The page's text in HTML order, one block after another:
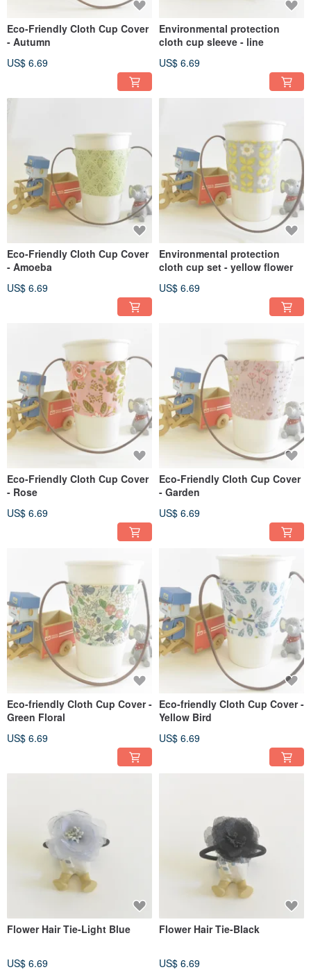
Eco-Friendly Cloth Cup Cover
- Autumn
US$ 6.69
Environmental protection
cloth cup sleeve - line
US$ 6.69
Eco-Friendly Cloth Cup Cover
- Amoeba
US$ 6.69
Environmental protection
cloth cup set - yellow flower
US$ 6.69
Eco-Friendly Cloth Cup Cover
- Rose
US$ 6.69
Eco-Friendly Cloth Cup Cover
- Garden
US$ 6.69
Eco-friendly Cloth Cup Cover -
Green Floral
US$ 6.69
Eco-friendly Cloth Cup Cover -
Yellow Bird
US$ 6.69
Flower Hair Tie-Light Blue
US$ 6.69
Flower Hair Tie-Black
US$ 6.69